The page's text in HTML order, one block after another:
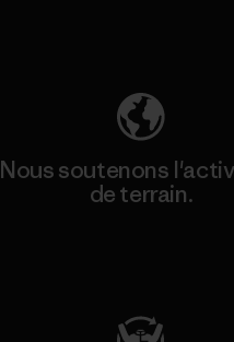
Nous soutenons
de terrain.